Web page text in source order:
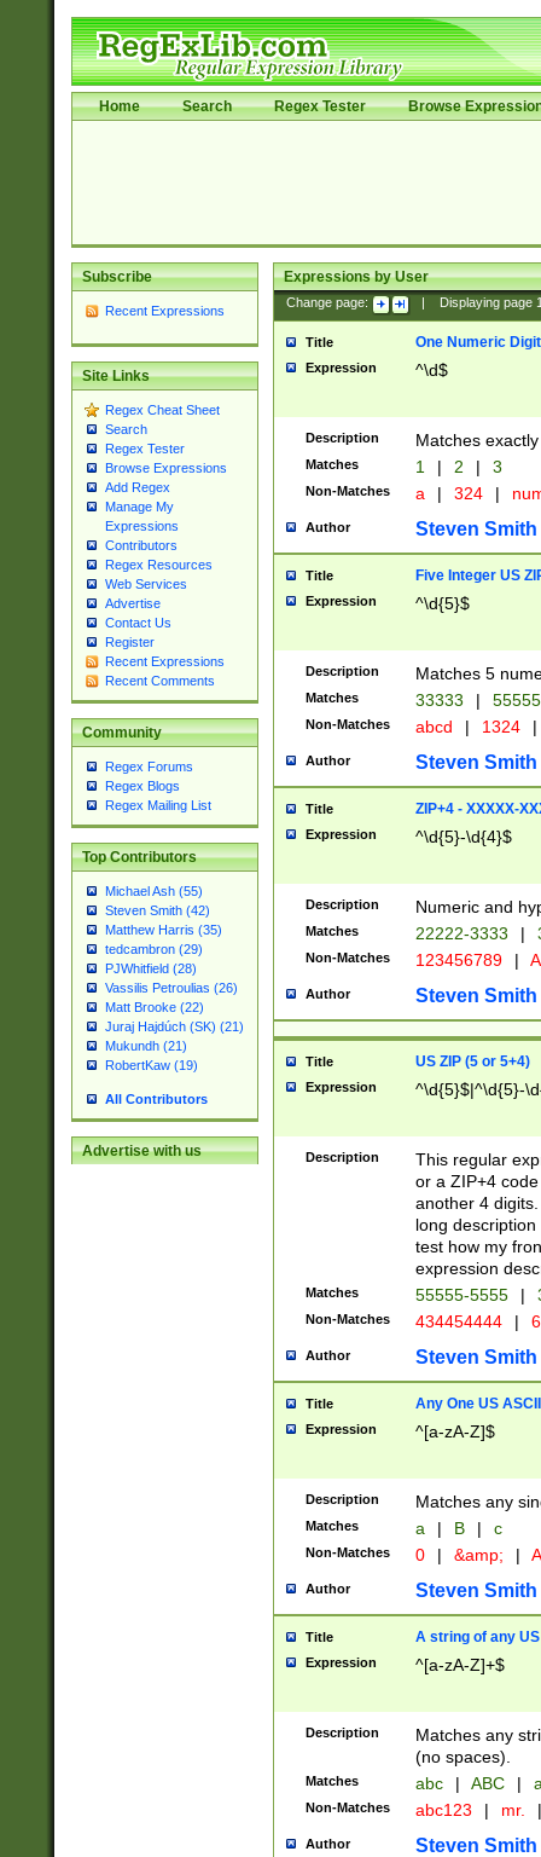
Home Search Regex Tester Browse
Subscribe
Recent Expressions
Site Links
Regex Cheat Sheet
Search
Regex Tester
Browse Expressions
Add Regex
Manage My
Expressions
Contributors
Regex Resources
Web Services
Advertise
Contact Us
Register
Recent Expressions
Recent Comments
Community
Regex Forums
Regex Blogs
Regex Mailing List
Top Contributors
Michael Ash (55)
Steven Smith (42)
Matthew Harris (35)
tedcambron (29)
PJWhitfield (28)
Vassilis Petroulias (26)
Matt Brooke (22)
Juraj Hajdúch (SK) (21)
Mukundh (21)
RobertKaw (19)
All Contributors
Advertise with us
Expressions by User
Change page: Displaying page
Title One Numeric Digit
Expression ^\d$
Description Matches
Matches 1 | 2 | 3
Non-Matches a | 324 |
Author Steven Smith
Title Five Integer US
Expression ^\d{5}$
Description Matches 5
Matches 33333 |
Non-Matches abcd | 1324 |
Author Steven Smith
Title ZIP+4 - XXXXX-
Expression ^\d{5}-\d{4}$
Description Numeric and
Matches 22222-3333 |
Non-Matches 123456789 |
Author Steven Smith
Title US ZIP (5 or 5+4)
Expression ^\d{5}$|^\d{5}-
Description
This regular
or a ZIP+4
another 4
long
test how my
expression
Matches 55555-5555 |
Non-Matches 434454444 |
Author Steven Smith
Title Any One US
Expression ^[a-zA-Z]$
Description Matches any
Matches a | B | c
Non-Matches 0 | &amp; |
Author Steven Smith
Title A string of any
Expression ^[a-zA-Z]+$
Description
Matches any
(no spaces).
Matches abc | ABC |
Non-Matches abc123 | mr. |
Author Steven Smith